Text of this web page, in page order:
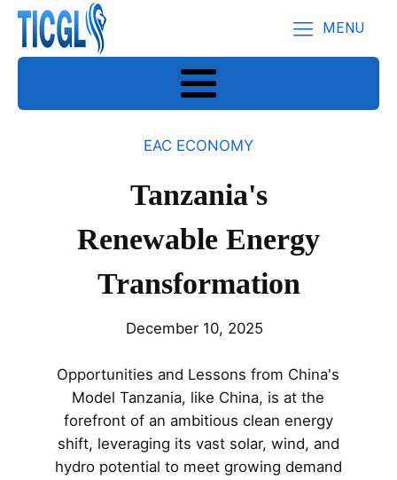
MENU
EAC ECONOMY
Tanzania's
Renewable Energy
Transformation
December 10, 2025
Opportunities and Lessons from China's
Model Tanzania, like China, is at the
forefront of an ambitious clean energy
shift, leveraging its vast solar, wind, and
hydro potential to meet growing demand